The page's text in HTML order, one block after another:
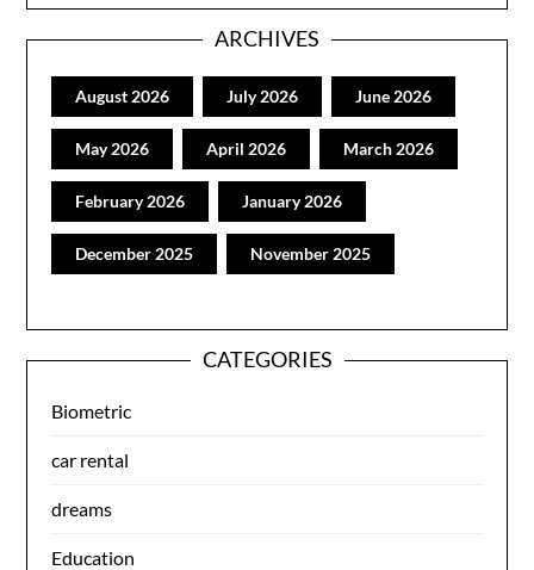
ARCHIVES
August 2026 July 2026 June 2026
May 2026 April 2026 March 2026
February 2026 January 2026
December 2025 November 2025
CATEGORIES
Biometric
car rental
dreams
Education